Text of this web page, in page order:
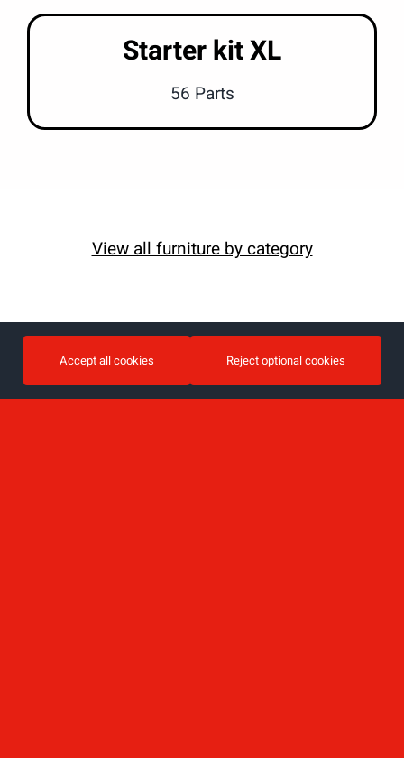
Starter kit XL
56 Parts
View all furniture by category
Accept all cookies Reject optional cookies